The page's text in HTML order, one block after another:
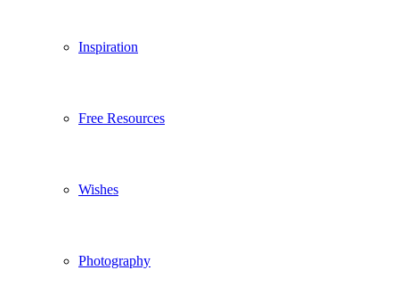
Inspiration
Free Resources
Wishes
Photography